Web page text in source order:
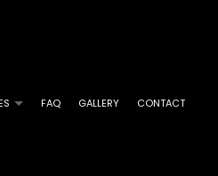
FAQ GALLERY CONTACT